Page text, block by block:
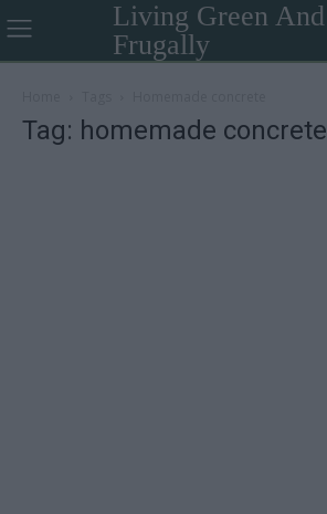
Living Green And
Frugally
Tag: homemade concrete